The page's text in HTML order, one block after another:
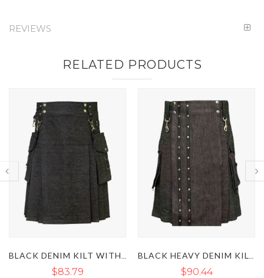
REVIEWS
RELATED PRODUCTS
BLACK DENIM KILT WITH DETACHABLE POCKETS BLACK HEAVY DENIM KILT WITH STRAPS
$90.44 $85.12